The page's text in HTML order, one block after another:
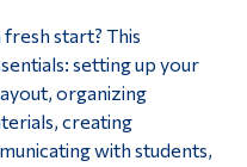
start? This
setting up your
organizing
creating
with students,